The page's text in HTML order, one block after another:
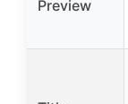
Preview